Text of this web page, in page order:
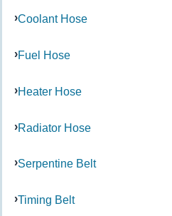
Coolant Hose
Fuel Hose
Heater Hose
Radiator Hose
Serpentine Belt
Timing Belt